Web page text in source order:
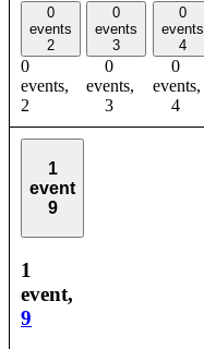
0
events
2
0
events,
2
0
events
3
0
events,
3
0
events
4
0
events,
4
1
event
9
1
event,
9